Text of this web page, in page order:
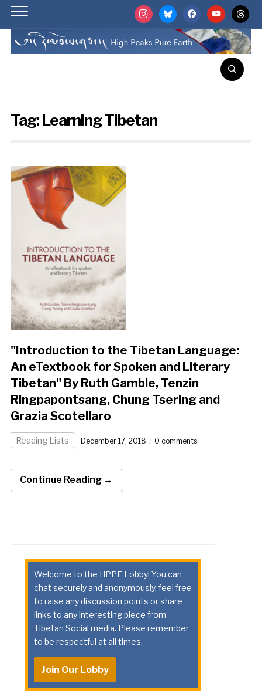
instagrambluesky facebookyoutubethreads
Tag:Learning Tibetan
"Introduction to the Tibetan Language:
An eTextbook for Spoken and Literary
Tibetan" By Ruth Gamble, Tenzin
Ringpapontsang, Chung Tsering and
Grazia Scotellaro
Reading Lists December 17, 2018 0 comments
Continue Reading →
Welcome to the HPPE Lobby! You can
chat securely and anonymously, feel free
to raise any discussion points or share
links to any interesting piece from
Tibetan Social media. Please remember
to be respectful at all times.
Join Our Lobby